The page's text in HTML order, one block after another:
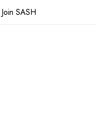
Join SASH